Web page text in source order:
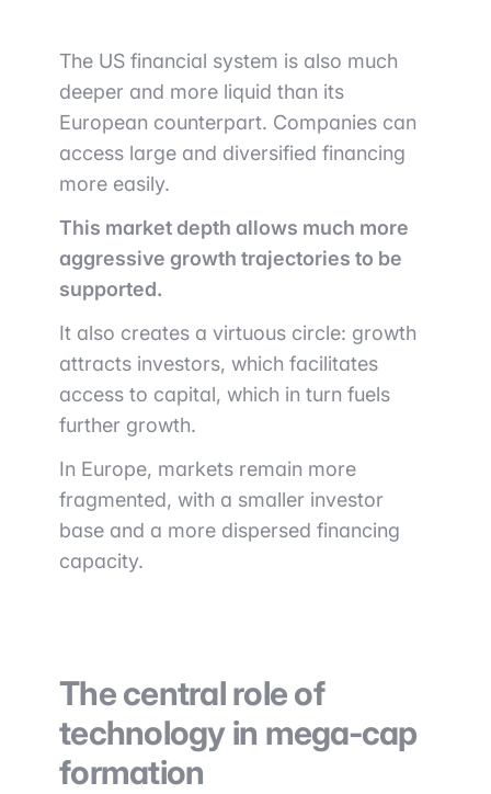
The US financial system is also much
deeper and more liquid than its
European counterpart. Companies can
access large and diversified financing
more easily.
This market depth allows much more
aggressive growth trajectories to be
supported.
It also creates a virtuous circle: growth
attracts investors, which facilitates
access to capital, which in turn fuels
further growth.
In Europe, markets remain more
fragmented, with a smaller investor
base and a more dispersed financing
capacity.
The central role of
technology in mega-cap
formation